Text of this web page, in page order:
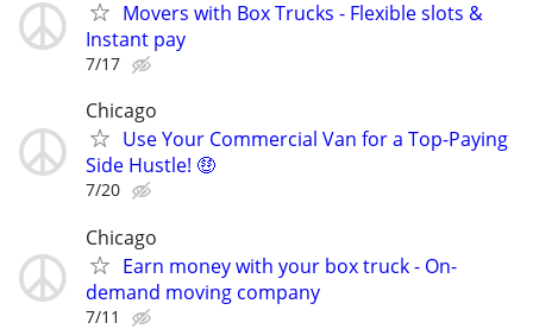
Movers with Box Trucks - Flexible slots &
Instant pay
7/17
Chicago
Use Your Commercial Van for a Top-Paying
Side Hustle! 🤑
7/20
Chicago
Earn money with your box truck - On-
demand moving company
7/11